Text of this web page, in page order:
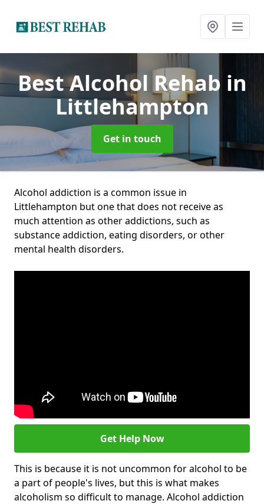
Best Alcohol Rehab in
Littlehampton
Get in touch
Alcohol addiction is a common issue in
Littlehampton but one that does not receive as
much attention as other addictions, such as
substance addiction, eating disorders, or other
mental health disorders.
Get Help Now
This is because it is not uncommon for alcohol to be
a part of people's lives, but this is what makes
alcoholism so difficult to manage. Alcohol addiction